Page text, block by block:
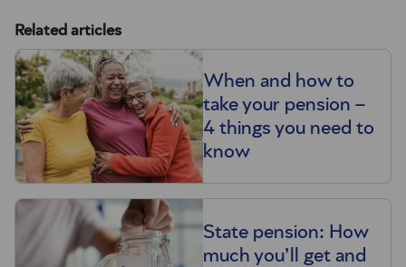
Related articles
When and how to
take your pension –
4 things you need to
know
State pension: How
much you’ll get and